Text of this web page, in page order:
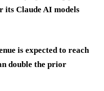
its Claude AI models
is expected to reach
double the prior